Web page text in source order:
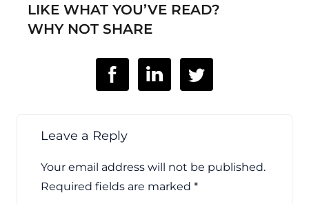
LIKE WHAT YOU’VE READ?
WHY NOT SHARE
Leave a Reply
Your email address will not be published.
Required fields are marked *